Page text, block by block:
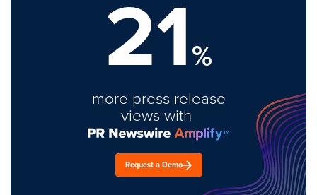
21%
more press release
views with
Request a Demo